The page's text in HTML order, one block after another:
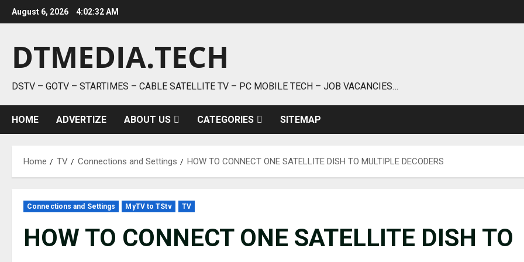
Skip
to
August 6, 2026 4:02:33 AM
DTMEDIA.TECH
DSTV – GOTV – STARTIMES – CABLE SATELLITE TV – PC MOBILE TECH – JOB VACANCIES…
HOME ADVERTIZE ABOUT US CATEGORIES SITEMAP
Home TV Connections and Settings HOW TO CONNECT ONE SATELLITE DISH TO MULTIPLE DECODERS
Connections and Settings MyTV to TStv TV
HOW TO CONNECT ONE SATELLITE DISH TO